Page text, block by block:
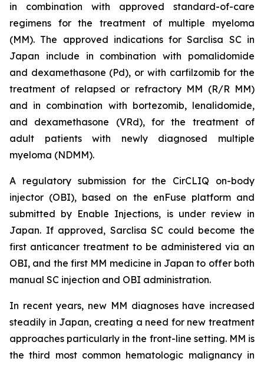
in combination with approved standard-of-care
regimens for the treatment of multiple myeloma
(MM). The approved indications for Sarclisa SC in
Japan include in combination with pomalidomide
and dexamethasone (Pd), or with carfilzomib for the
treatment of relapsed or refractory MM (R/R MM)
and in combination with bortezomib, lenalidomide,
and dexamethasone (VRd), for the treatment of
adult patients with newly diagnosed multiple
myeloma (NDMM).
A regulatory submission for the CirCLIQ on-body
injector (OBI), based on the enFuse platform and
submitted by Enable Injections, is under review in
Japan. If approved, Sarclisa SC could become the
first anticancer treatment to be administered via an
OBI, and the first MM medicine in Japan to offer both
manual SC injection and OBI administration.
In recent years, new MM diagnoses have increased
steadily in Japan, creating a need for new treatment
approaches particularly in the front-line setting. MM is
the third most common hematologic malignancy in